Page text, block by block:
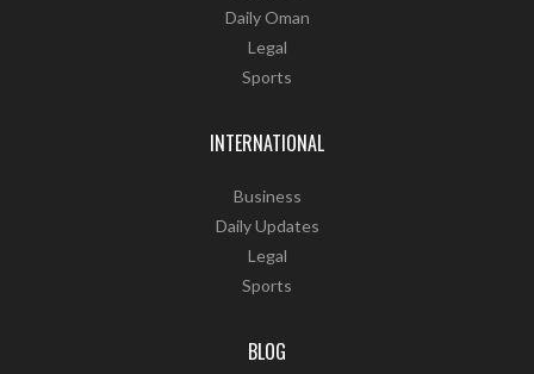
Daily Oman
Legal
Sports
INTERNATIONAL
Business
Daily Updates
Legal
Sports
BLOG